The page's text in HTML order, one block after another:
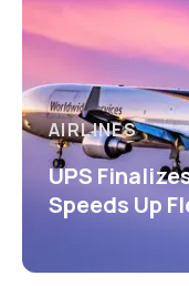
AIRLINES
UPS
Speeds Up